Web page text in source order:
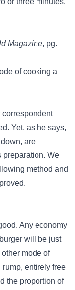
or three minutes.
Magazine, pg.
of cooking a
correspondent
Yet, as he says,
are
preparation. We
method and
Any economy
will be just
mode of
rump, entirely free
the proportion of